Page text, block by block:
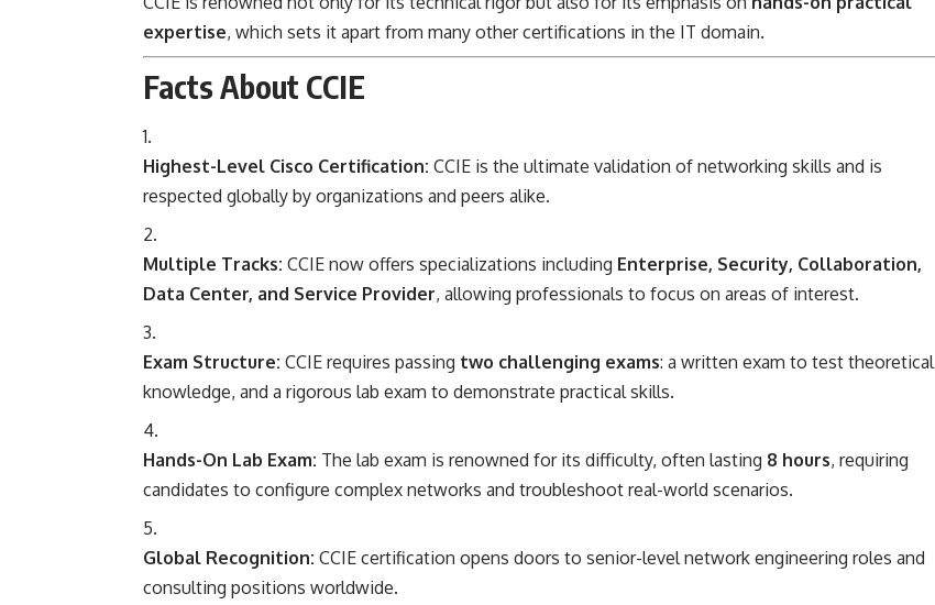
expertise, which sets it apart from many other certifications in the IT domain.
Facts About CCIE
Highest-Level Cisco Certification: CCIE is the ultimate validation of networking skills and is
respected globally by organizations and peers alike.
Multiple Tracks: CCIE now offers specializations including Enterprise, Security, Collaboration,
Data Center, and Service Provider, allowing professionals to focus on areas of interest.
Exam Structure: CCIE requires passing two challenging exams: a written exam to test theoretical
knowledge, and a rigorous lab exam to demonstrate practical skills.
Hands-On Lab Exam: The lab exam is renowned for its difficulty, often lasting 8 hours, requiring
candidates to configure complex networks and troubleshoot real-world scenarios.
Global Recognition: CCIE certification opens doors to senior-level network engineering roles and
consulting positions worldwide.